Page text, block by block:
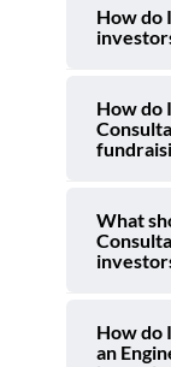
How do
How do
What
How do
an